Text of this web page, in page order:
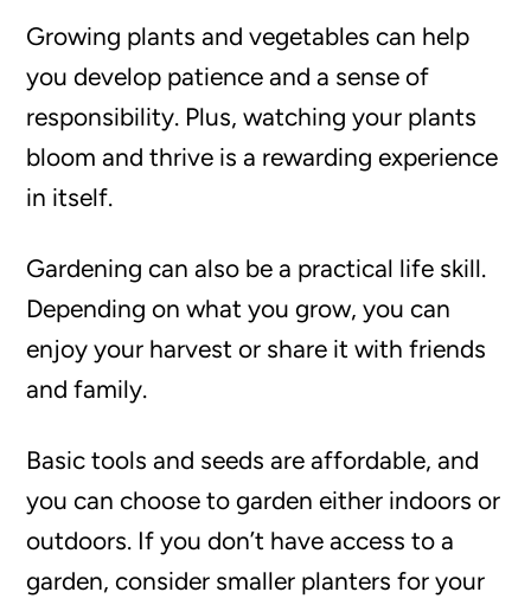
Growing plants and vegetables can help
you develop patience and a sense of
responsibility. Plus, watching your plants
bloom and thrive is a rewarding experience
in itself.
Gardening can also be a practical life skill.
Depending on what you grow, you can
enjoy your harvest or share it with friends
and family.
Basic tools and seeds are affordable, and
you can choose to garden either indoors or
outdoors. If you don’t have access to a
garden, consider smaller planters for your